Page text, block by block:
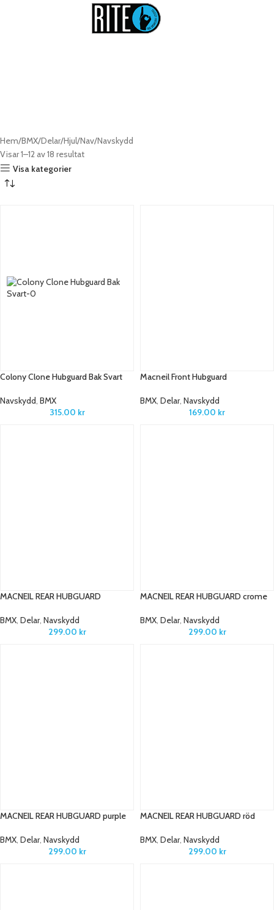
Hem BMX Delar Hjul Nav Navskydd
Visar 1–12 av 18 resultat
Visa kategorier
Colony Clone Hubguard Bak Svart
Navskydd, BMX
315.00 kr
Macneil Front Hubguard
BMX, Delar, Navskydd
169.00 kr
MACNEIL REAR HUBGUARD
BMX, Delar, Navskydd
299.00 kr
MACNEIL REAR HUBGUARD crome
BMX, Delar, Navskydd
299.00 kr
MACNEIL REAR HUBGUARD purple
BMX, Delar, Navskydd
299.00 kr
MACNEIL REAR HUBGUARD röd
BMX, Delar, Navskydd
299.00 kr